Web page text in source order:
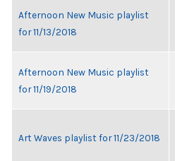
Afternoon New Music playlist
for 11/13/2018
Afternoon New Music playlist
for 11/19/2018
Art Waves playlist for 11/23/2018